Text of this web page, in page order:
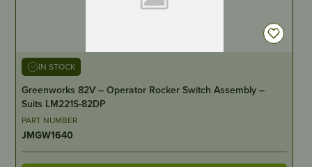
IN STOCK
Greenworks 82V – Operator Rocker Switch Assembly –
Suits LM221S-82DP
PART NUMBER
JMGW1640